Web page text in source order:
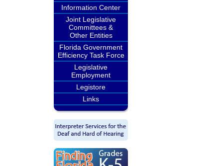
Information Center
Joint Legislative
Committees &
Other Entities
Florida Government
Efficiency Task Force
Legislative
Employment
Legistore
Links